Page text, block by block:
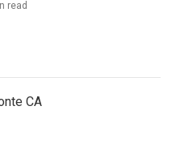
read
CA